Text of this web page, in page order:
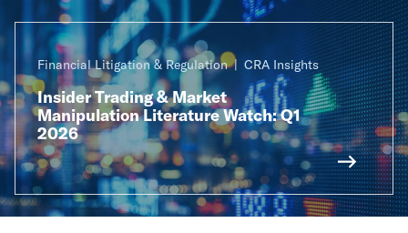
Financial Litigation & Regulation CRA Insights
Insider Trading & Market
Manipulation Literature Watch: Q1
2026